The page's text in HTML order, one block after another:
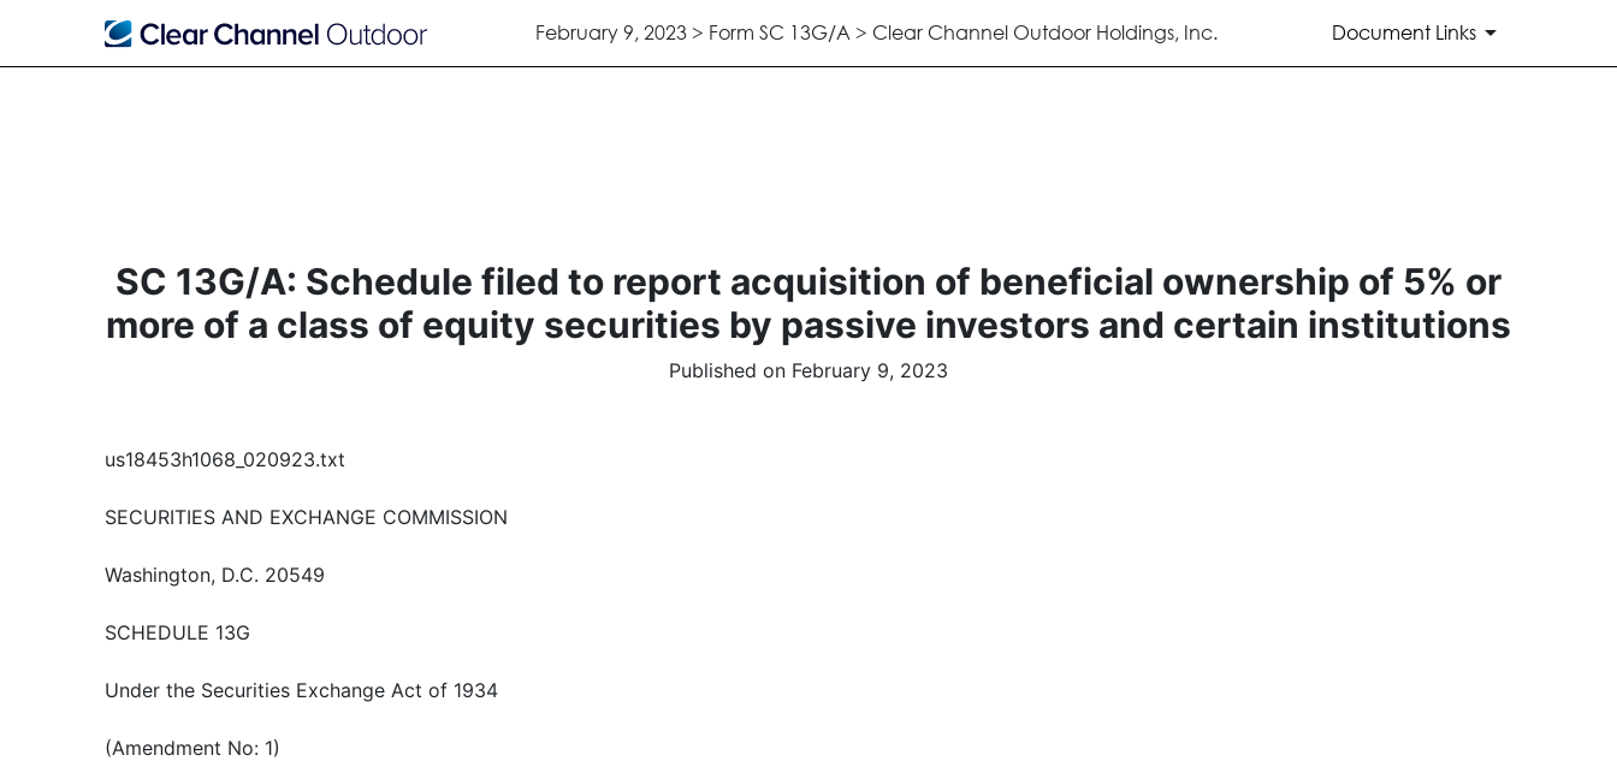
February 9, 2023 > Form SC 13G/A > Clear Channel Outdoor Holdings, Inc. Document Links
SC 13G/A: Schedule filed to report acquisition of beneficial ownership of 5% or
more of a class of equity securities by passive investors and certain institutions
Published on February 9, 2023
us18453h1068_020923.txt
SECURITIES AND EXCHANGE COMMISSION
Washington, D.C. 20549
SCHEDULE 13G
Under the Securities Exchange Act of 1934
(Amendment No: 1)